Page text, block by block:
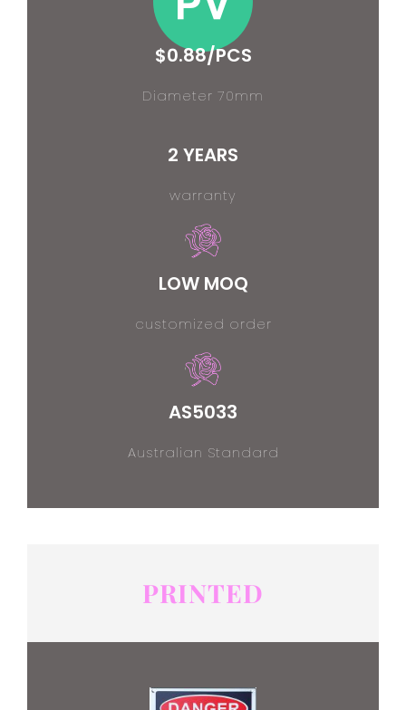
$0.88/PCS
Diameter 70mm
2 YEARS
warranty
LOW MOQ
customized order
AS5033
Australian Standard
PRINTED